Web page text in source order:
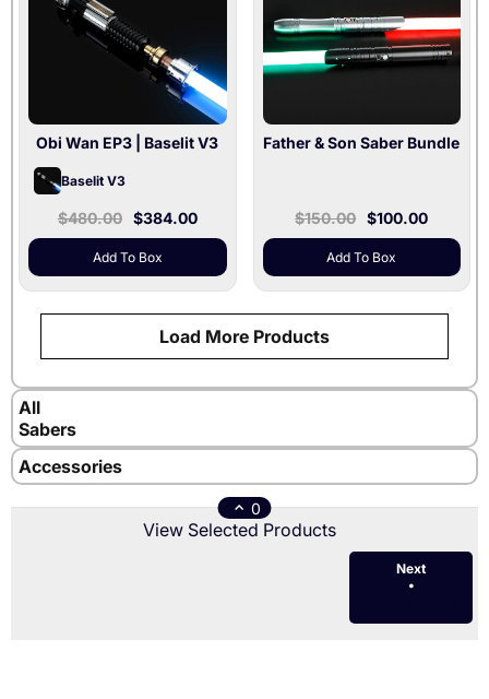
Included
Silver / Xenopixel V3 /
36" Blade Included
Obi Wan EP3 | Baselit V3
Baselit V3
$480.00 $384.00
Add To Box
Father & Son Saber Bundle
$150.00 $100.00
Add To Box
Load More Products
All
Sabers
Accessories
View Selected Products
Next
•
0